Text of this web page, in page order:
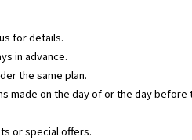
for details.
in advance.
the same plan.
made on the day of or the day
or special offers.